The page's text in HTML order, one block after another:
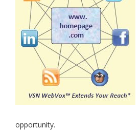
opportunity.